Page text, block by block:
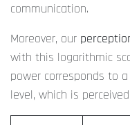
communication.
Moreover, our
with this logarithmic
power corresponds to
level, which is